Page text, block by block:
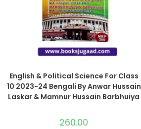
English & Political Science For Class
10 2023-24 Bengali By Anwar Hussain
Laskar & Mamnur Hussain Barbhuiya
260.00